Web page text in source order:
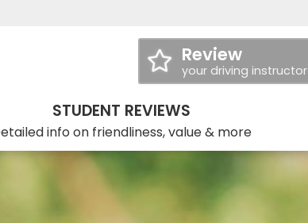
Review
your driving instructor
STUDENT REVIEWS
info on friendliness, value & more